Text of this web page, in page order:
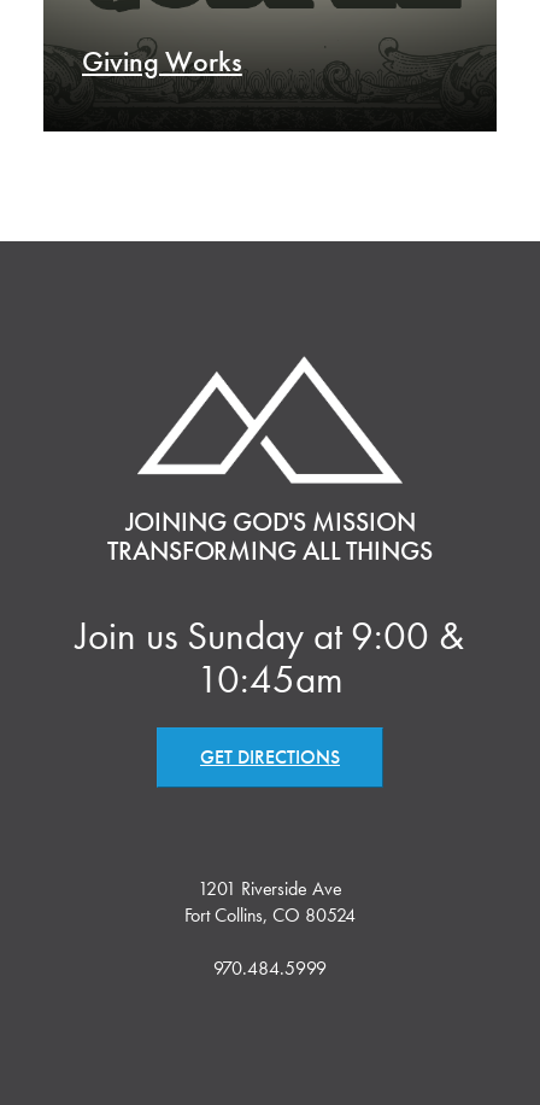
Giving Works
JOINING GOD'S MISSION
TRANSFORMING ALL THINGS
Join us Sunday at 9:00 &
10:45am
GET DIRECTIONS
1201 Riverside Ave
Fort Collins, CO 80524
970.484.5999